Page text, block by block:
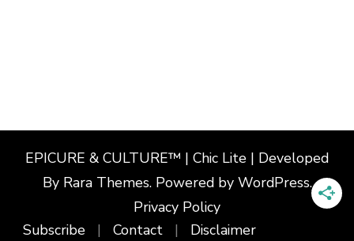
EPICURE & CULTURE™ | Chic Lite | Developed
By Rara Themes. Powered by WordPress.
Privacy Policy
Subscribe
Contact Disclaimer